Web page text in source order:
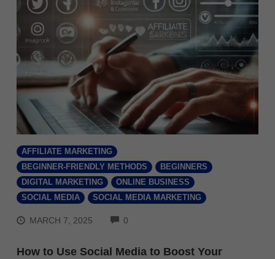
AFFILIATE MARKETING
BEGINNER-FRIENDLY METHODS
BEGINNERS
DIGITAL MARKETING
ONLINE BUSINESS
SOCIAL MEDIA
SOCIAL MEDIA MARKETING
MARCH 7, 2025 0
How to Use Social Media to Boost Your